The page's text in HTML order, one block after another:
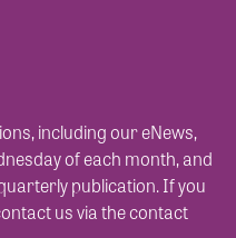
including our eNews,
of each month, and
publication. If you
us via the contact